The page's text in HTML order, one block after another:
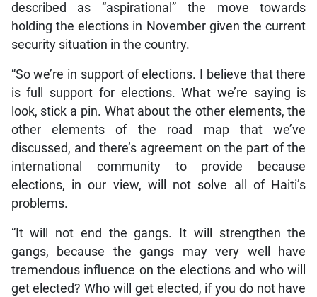
described as “aspirational” the move towards
holding the elections in November given the current
security situation in the country.
“So we’re in support of elections. I believe that there
is full support for elections. What we’re saying is
look, stick a pin. What about the other elements, the
other elements of the road map that we’ve
discussed, and there’s agreement on the part of the
international community to provide because
elections, in our view, will not solve all of Haiti’s
problems.
“It will not end the gangs. It will strengthen the
gangs, because the gangs may very well have
tremendous influence on the elections and who will
get elected? Who will get elected, if you do not have